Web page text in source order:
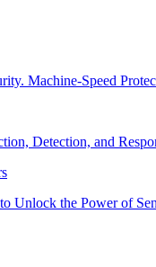
Machine-Speed
Detection, and
Unlock the Power of